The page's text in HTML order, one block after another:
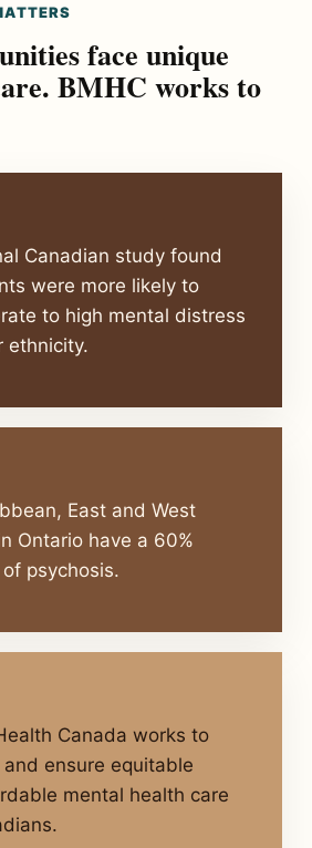
face unique
BMHC works to
Canadian study found
were more likely to
to high mental distress
ethnicity.
East and West
Ontario have a 60%
psychosis.
Canada works to
ensure equitable
mental health care